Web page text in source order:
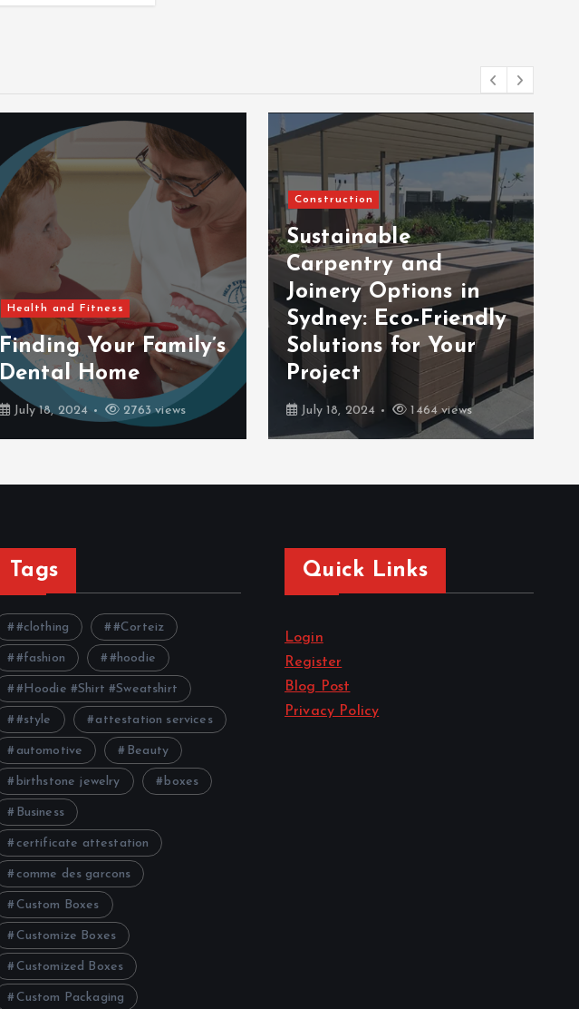
Health and Fitness
Finding Your Family’s
Dental Home
July 18, 2024 2763 views
Construction
Sustainable
Carpentry and
Joinery Options in
Sydney: Eco-Friendly
Solutions for Your
Project
July 18, 2024 1464 views
Tags
#clothing #Corteiz
#fashion #hoodie
#Hoodie #Shirt #Sweatshirt
#style attestation services
automotive Beauty
birthstone jewelry boxes
Business
certificate attestation
comme des garcons
Custom Boxes
Customize Boxes
Customized Boxes
Custom Packaging
Quick Links
Login
Register
Blog Post
Privacy Policy